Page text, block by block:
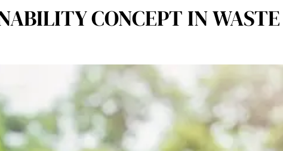
CONCEPT IN